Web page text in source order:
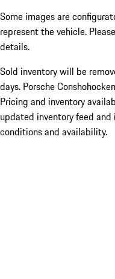
Some images are
represent the vehicle.
details.
Sold inventory will be
days. Porsche
Pricing and inventory
updated inventory feed
conditions and availability.